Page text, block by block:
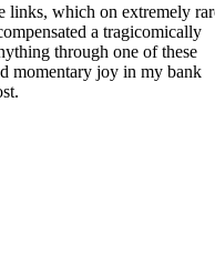
links, which on extremely
a tragicomically
through one of these
momentary joy in my bank